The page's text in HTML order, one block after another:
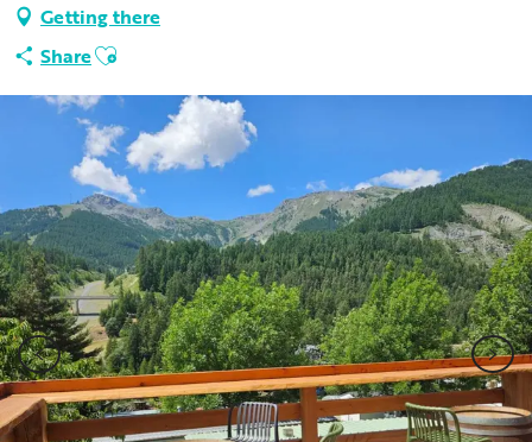
Getting there
ShareAjouter aux favoris